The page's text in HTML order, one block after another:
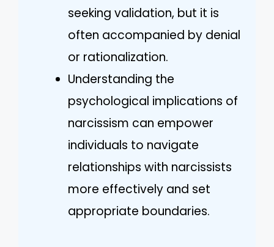
seeking validation, but it is
often accompanied by denial
or rationalization.
Understanding the
psychological implications of
narcissism can empower
individuals to navigate
relationships with narcissists
more effectively and set
appropriate boundaries.